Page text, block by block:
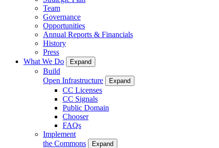
Team
Governance
Opportunities
Annual Reports & Financials
History
Press
What We Do
Expand
Build
Open Infrastructure
Expand
CC Licenses
CC Signals
Public Domain
Chooser
FAQs
Implement
the Commons
Expand